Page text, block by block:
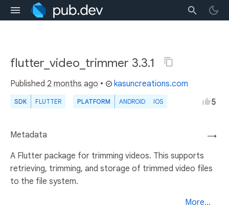
flutter_video_trimmer 3.3.1
Published 2 months ago • kasuncreations.com
SDK FLUTTER PLATFORM ANDROID IOS 5
→
Metadata
A Flutter package for trimming videos. This supports
retrieving, trimming, and storage of trimmed video files
to the file system.
More...